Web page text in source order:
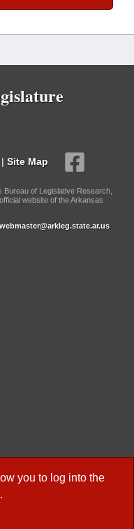
you to log into the
.
| Site Map
of Legislative Research,
website of the Arkansas
webmaster@arkleg.state.ar.us